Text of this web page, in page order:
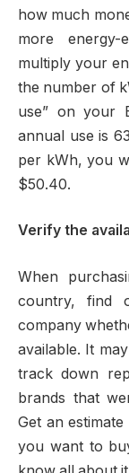
how much
more
multiply your
the number of
use” on your
annual use is
per kWh, you
$50.40.
Verify the
When
country, find
company
available. It
track down
brands that
Get an
you want to